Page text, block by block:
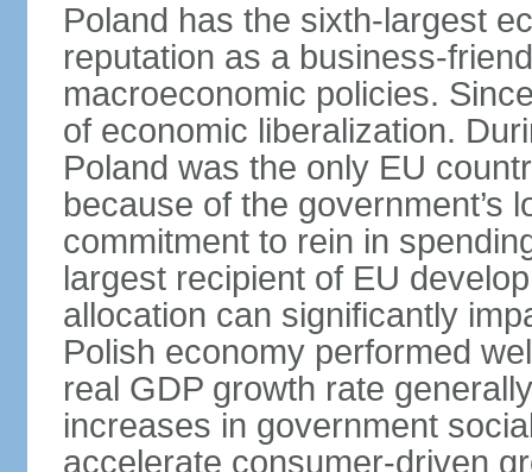
Poland has the sixth-largest
reputation as a business-
macroeconomic policies.
of economic liberalization.
Poland was the only EU
because of the government’s
commitment to rein in
largest recipient of EU
allocation can significantly
Polish economy performed
real GDP growth rate
increases in government
accelerate consumer-driven